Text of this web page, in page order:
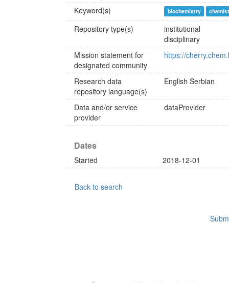
Keyword(s)
biochemistry
Repository type(s)
institutional
disciplinary
Mission statement for
designated community
https://
Research data
repository language(s)
English Serbian
Data and/or service
provider
dataProvider
Dates
Started 2018-12-01
Back to search